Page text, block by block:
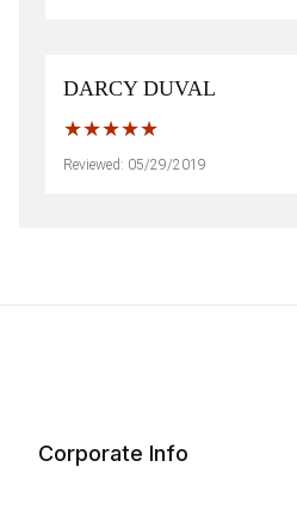
DARCY DUVAL
Reviewed: 05/29/2019
Corporate Info